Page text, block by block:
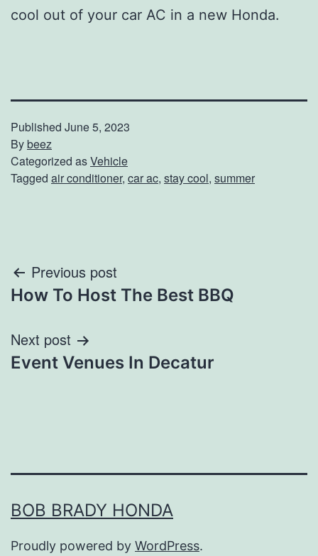
cool out of your car AC in a new Honda.
Published June 5, 2023
Bybeez
Categorized asVehicle
Tagged air conditioner, car ac, stay cool, summer
Post
navigation
Previous post
How To Host The Best BBQ
Next post
Event Venues In Decatur
BOB BRADY HONDA
Proudly powered by WordPress.